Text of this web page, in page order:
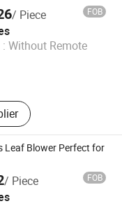
/ Piece FOB
Without Remote
Leaf Blower Perfect for
/ Piece FOB